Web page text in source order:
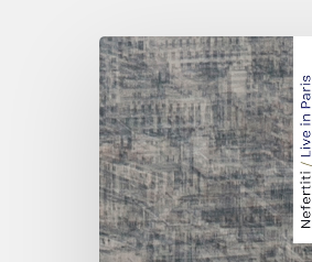
Nefertiti
Quartet
:
Live
in
Paris